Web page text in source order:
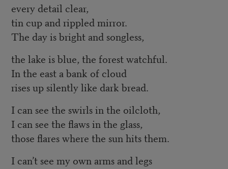
every detail clear,
tin cup and rippled mirror.
The day is bright and songless,
the lake is blue, the forest watchful.
In the east a bank of cloud
rises up silently like dark bread.
I can see the swirls in the oilcloth,
I can see the flaws in the glass,
those flares where the sun hits them.
I can’t see my own arms and legs